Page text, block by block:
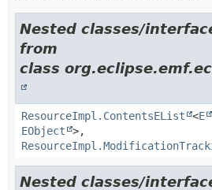
Nested classes/
from
class
ResourceImpl.ContentsEList <E
EObject
>,
Nested classes/